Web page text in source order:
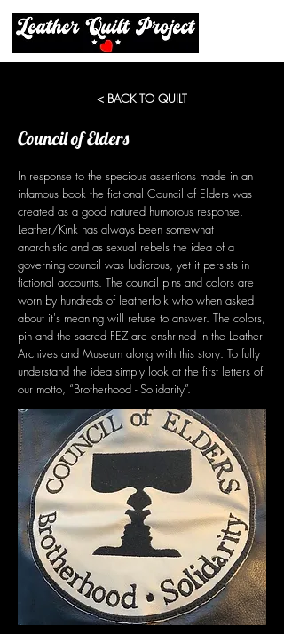
< BACK TO QUILT
Council of Elders
In response to the specious assertions made in an
infamous book the fictional Council of Elders was
created as a good natured humorous response.
Leather/Kink has always been somewhat
anarchistic and as sexual rebels the idea of a
governing council was ludicrous, yet it persists in
fictional accounts. The council pins and colors are
worn by hundreds of leatherfolk who when asked
about it's meaning will refuse to answer. The colors,
pin and the sacred FEZ are enshrined in the Leather
Archives and Museum along with this story. To fully
understand the idea simply look at the first letters of
our motto, “Brotherhood - Solidarity”.